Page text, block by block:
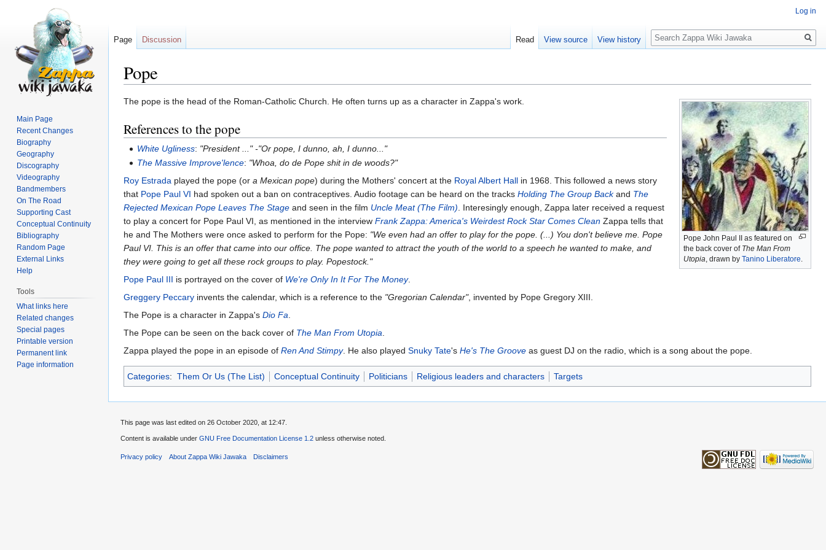
Pope
Jump
navigation
Jump
search
Pope John Paul II as featured on
the back cover of The Man From
Utopia, drawn by Tanino Liberatore.
The pope is the head of the Roman-Catholic Church. He often turns up as a character in Zappa's work.
References to the pope
White Ugliness: "President ..." -"Or pope, I dunno, ah, I dunno..."
The Massive Improve'lence: "Whoa, do de Pope shit in de woods?"
Roy Estrada played the pope (or a Mexican pope) during the Mothers' concert at the Royal Albert Hall in 1968. This followed a news story
that Pope Paul VI had spoken out a ban on contraceptives. Audio footage can be heard on the tracks Holding The Group Backand The
Rejected Mexican Pope Leaves The Stage and seen in the film Uncle Meat (The Film) . Interesingly enough, Zappa later received a request
to play a concert for Pope Paul VI, as mentioned in the interview Frank Zappa: America's Weirdest Rock Star Comes Clean Zappa tells that
he and The Mothers were once asked to perform for the Pope: "We even had an offer to play for the pope. (...) You don't believe me. Pope
Paul VI. This is an offer that came into our office. The pope wanted to attract the youth of the world to a speech he wanted to make, and
they were going to get all these rock groups to play. Popestock."
Pope Paul III is portrayed on the cover of We're Only In It For The Money.
Greggery Peccary invents the calendar, which is a reference to the "Gregorian Calendar", invented by Pope Gregory XIII.
The Pope is a character in Zappa's Dio Fa
The Pope can be seen on the back cover of The Man From Utopia
Zappa played the pope in an episode of Ren And Stimpy. He also played Snuky Tate's He's The Groove as guest DJ on the radio, which is a song about the pope.
Categories: Them Or Us (The List) Conceptual Continuity Politicians Religious leaders and characters Targets
Log in
Page Discussion Read View source View history
Search
Main Page
Recent Changes
Biography
Geography
Discography
Videography
Bandmembers
On The Road
Supporting Cast
Conceptual Continuity
Bibliography
Random Page
External Links
Help
Tools
What links here
Related changes
Special pages
Printable version
Permanent link
Page information
This page was last edited on 26 October 2020, at 12:47.
Content is available under GNU Free Documentation License 1.2 unless otherwise noted.
Privacy policy About Zappa Wiki Jawaka Disclaimers